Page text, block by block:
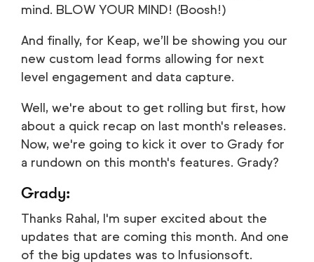
mind. BLOW YOUR MIND! (Boosh!)
And finally, for Keap, we’ll be showing you our
new custom lead forms allowing for next
level engagement and data capture.
Well, we're about to get rolling but first, how
about a quick recap on last month's releases.
Now, we're going to kick it over to Grady for
a rundown on this month's features. Grady?
Grady:
Thanks Rahal, I'm super excited about the
updates that are coming this month. And one
of the big updates was to Infusionsoft.